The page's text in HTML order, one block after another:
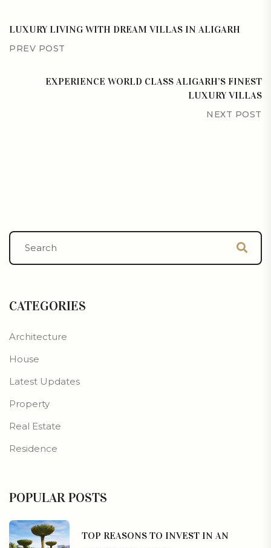
LUXURY LIVING WITH DREAM VILLAS IN ALIGARH
PREV POST
EXPERIENCE WORLD CLASS ALIGARH’S FINEST
LUXURY VILLAS
NEXT POST
CATEGORIES
Architecture
House
Latest Updates
Property
Real Estate
Residence
POPULAR POSTS
TOP REASONS TO INVEST IN AN